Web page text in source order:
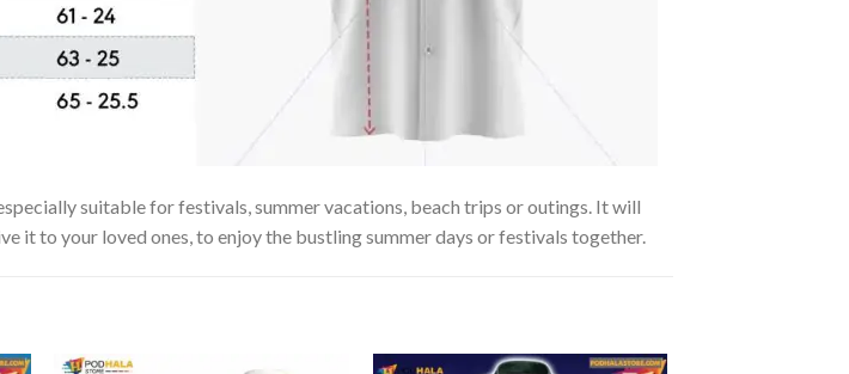
suitable for festivals, summer vacations, beach trips or outings. It will
it to your loved ones, to enjoy the bustling summer days or festivals together.